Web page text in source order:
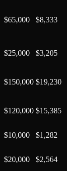
$65,000 $8,333
$25,000 $3,205
$150,000 $19,230
$120,000 $15,385
$10,000
$1,282
$20,000 $2,564